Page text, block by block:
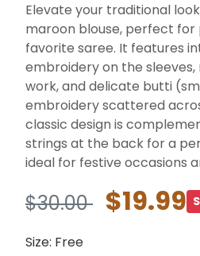
Elevate your traditional
maroon blouse, perfect for
favorite saree. It features
embroidery on the
work, and delicate butti
embroidery scattered
classic design is
strings at the back for a
ideal for festive occasions
$30.00 $19.99
Size: Free